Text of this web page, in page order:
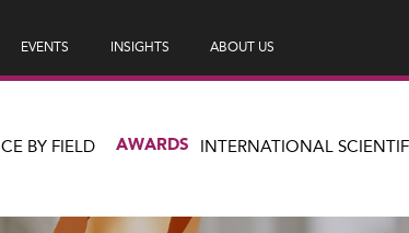
EVENTS INSIGHTS ABOUT US
BY FIELD AWARDS INTERNATIONAL